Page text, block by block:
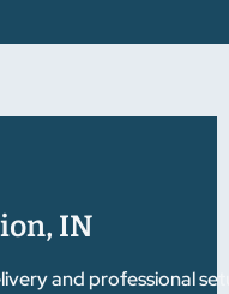
IN
and professional